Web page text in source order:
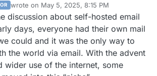
wrote on May 5, 2025, 8:15 PM
last edited by luckowMay 5, 2025, 8:21 PM
discussion about self-hosted email
days, everyone had their own mail
could and it was the only way to
the world via email. With the advent
wider use of the internet, some